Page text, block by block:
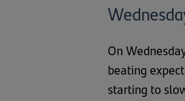
On
beating
starting to